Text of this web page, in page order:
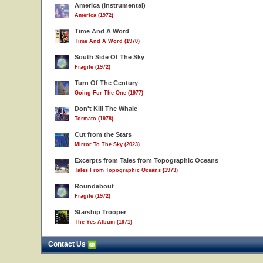
America (Instrumental)
America (1972)
Time And A Word
Time And A Word (1970)
South Side Of The Sky
Fragile (1972)
Turn Of The Century
Going For The One (1977)
Don't Kill The Whale
Tormato (1978)
Cut from the Stars
Mirror To The Sky (2023)
Excerpts from Tales from Topographic Oceans
Tales From Topographic Oceans (1973)
Roundabout
Fragile (1972)
Starship Trooper
The Yes Album (1971)
Contact Us